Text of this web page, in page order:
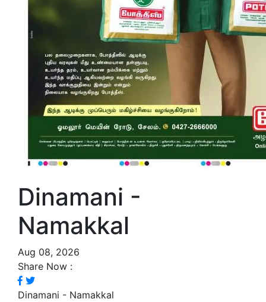
Dinamani -
Namakkal
Aug 08, 2026
Share Now :
Dinamani - Namakkal